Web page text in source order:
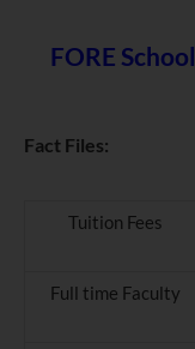
FORE
Fact Files:
Tuition Fees
Full time Faculty